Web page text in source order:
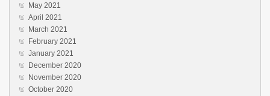
May 2021
April 2021
March 2021
February 2021
January 2021
December 2020
November 2020
October 2020